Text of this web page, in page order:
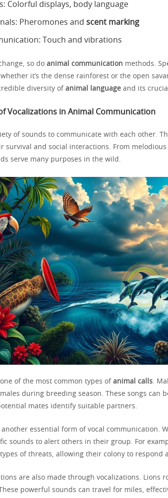
Colorful displays, body language
Pheromones and scent marking
Touch and vibrations
so do animal communication methods.
it’s the dense rainforest or the open
diversity of animal language and its
Vocalizations in Animal Communication
of sounds to communicate with each other.
survival and social interactions. From
serve many purposes in the wild.
of the most common types of animal calls.
during breeding season. These songs can
mates identify suitable partners.
another essential form of vocal communication.
sounds to alert others in their group. For
of threats, allowing their colony to respond
are also made through vocalizations. Lions
powerful sounds can travel for miles,